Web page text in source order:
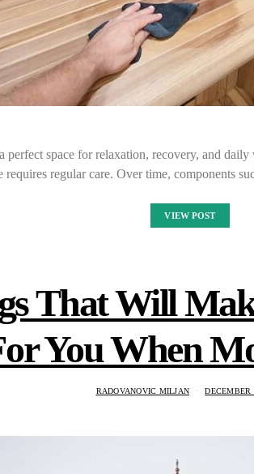
perfect space for relaxation, recovery, and
requires regular care. Over time, components
VIEW POST
That Will
You When
RADOVANOVIC MILJAN DECEMBER